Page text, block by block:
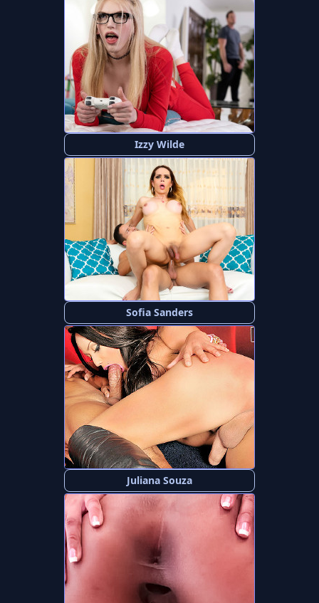
Izzy Wilde
Sofia Sanders
Juliana Souza